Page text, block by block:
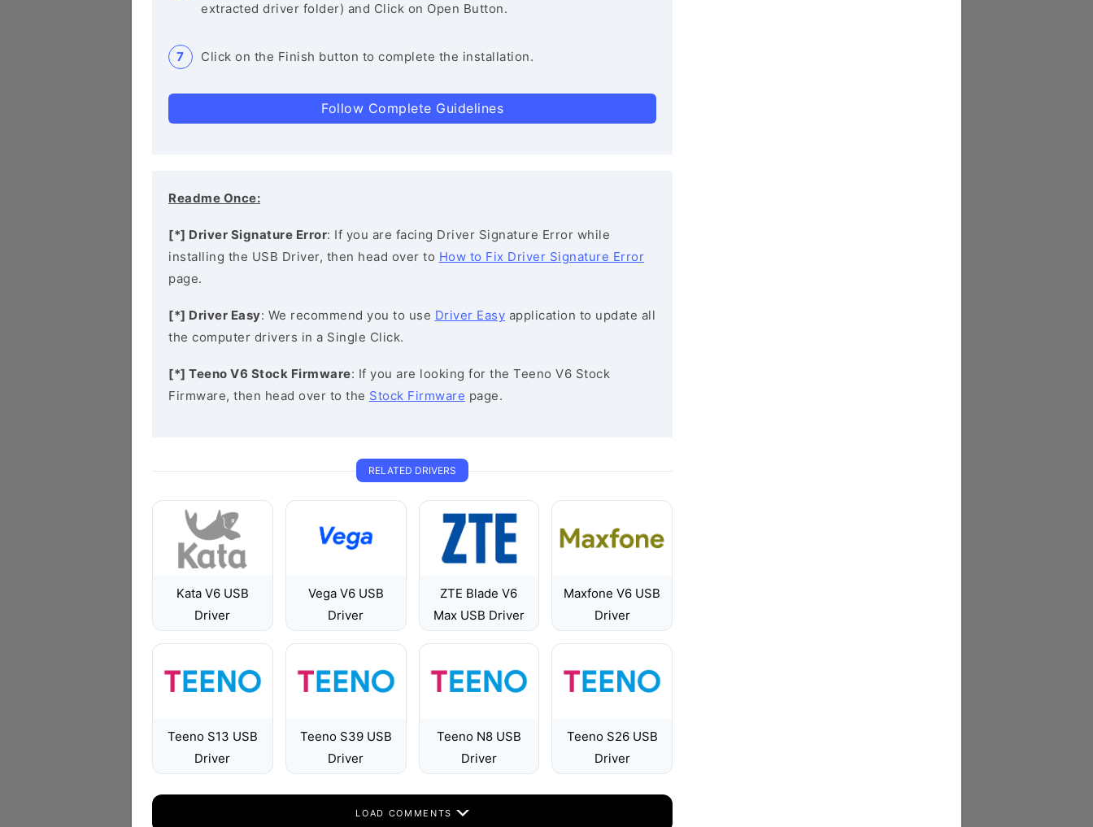
extracted driver folder) and Click on Open Button.
Click on the Finish button to complete the installation.
Follow Complete Guidelines
Readme Once:
[*] Driver Signature Error: If you are facing Driver Signature Error while
installing the USB Driver, then head over to How to Fix Driver Signature Error
page.
[*] Driver Easy: We recommend you to use Driver Easy application to update all
the computer drivers in a Single Click.
[*] Teeno V6 Stock Firmware: If you are looking for the Teeno V6 Stock
Firmware, then head over to the Stock Firmware page.
RELATED DRIVERS
Kata V6 USB
Driver
Vega V6 USB
Driver
ZTE Blade V6
Max USB Driver
Maxfone V6 USB
Driver
Teeno S13 USB
Driver
Teeno S39 USB
Driver
Teeno N8 USB
Driver
Teeno S26 USB
Driver
LOAD COMMENTS